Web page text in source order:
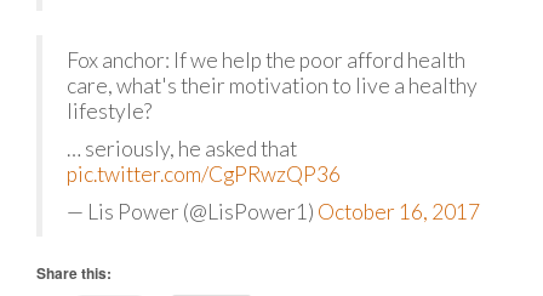
Fox anchor: If we help the poor afford health
care, what's their motivation to live a healthy
lifestyle?
… seriously, he asked that
pic.twitter.com/CgPRwzQP36
— Lis Power (@LisPower1) October 16, 2017
Share this: